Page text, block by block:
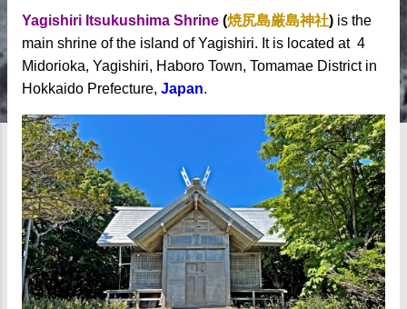
Yagishiri Itsukushima Shrine (焼尻島厳島神社) is the
main shrine of the island of Yagishiri. It is located at 4
Midorioka, Yagishiri, Haboro Town, Tomamae District in
Hokkaido Prefecture, Japan.